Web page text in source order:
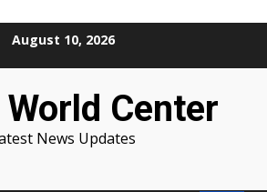
August 10, 2026
Center
News Updates